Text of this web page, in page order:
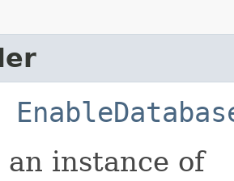
instance of